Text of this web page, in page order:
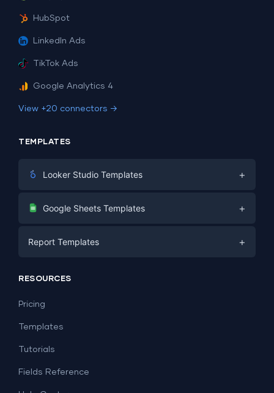
HubSpot
LinkedIn Ads
TikTok Ads
Google Analytics 4
View +20 connectors →
TEMPLATES
Looker Studio Templates +
Digital Marketing
PPC
SEO
Lead Generation
Facebook Ads
Google Sheets Templates +
Social Media
Report Templates +
Dashboard Examples
RESOURCES
Pricing
Templates
Tutorials
Fields Reference